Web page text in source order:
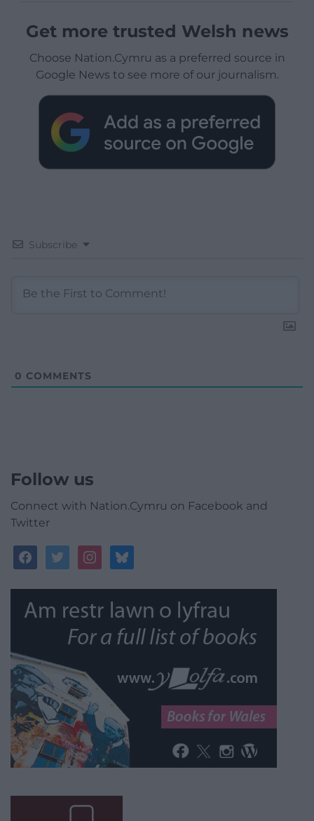
Get more trusted Welsh news
Choose Nation.Cymru as a preferred source in
Google News to see more of our journalism.
Subscribe
0 COMMENTS
Follow us
Connect with Nation.Cymru on Facebook and
Twitter
facebooktwitterinstagrambluesky